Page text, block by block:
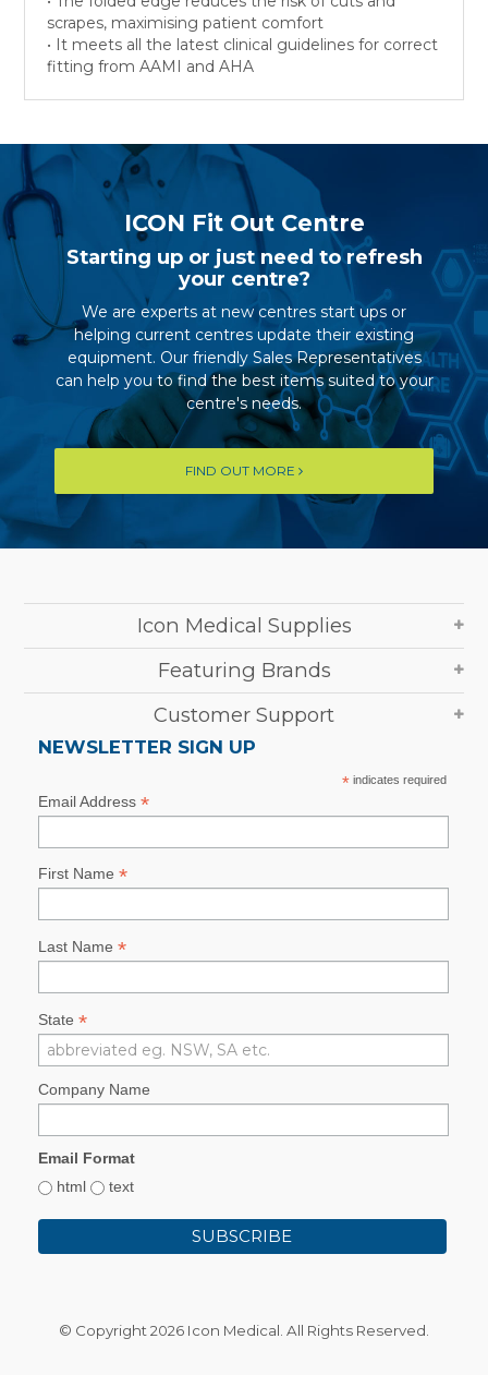
scrapes, maximising patient comfort
• It meets all the latest clinical guidelines for correct
fitting from AAMI and AHA
ICON Fit Out Centre
Starting up or just need to refresh
your centre?
We are experts at new centres start ups or
helping current centres update their existing
equipment. Our friendly Sales Representatives
can help you to find the best items suited to your
centre's needs.
FIND OUT MORE
Icon Medical Supplies
Featuring Brands
Customer Support
NEWSLETTER SIGN UP
*indicates required
Email Address *
First Name *
Last Name *
State *
Company Name
Email Format
html
text
© Copyright 2026 Icon Medical. All Rights Reserved.